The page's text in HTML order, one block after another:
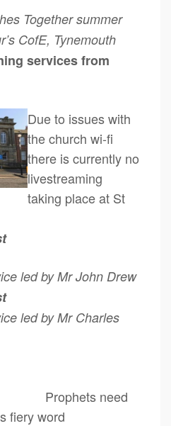
Together summer
CofE, Tynemouth
services from
Due to issues with
the church wi-fi
there is currently no
livestreaming
taking place at St
led by Mr John Drew
led by Mr Charles
Prophets need
fiery word